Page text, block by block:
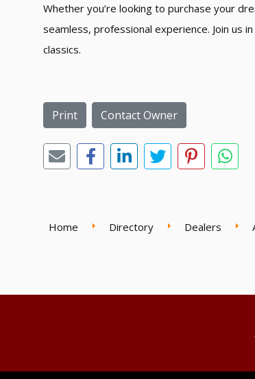
Whether you’re looking to purchase your
seamless, professional experience. Join us
classics.
Print Contact Owner
Home Directory Dealers